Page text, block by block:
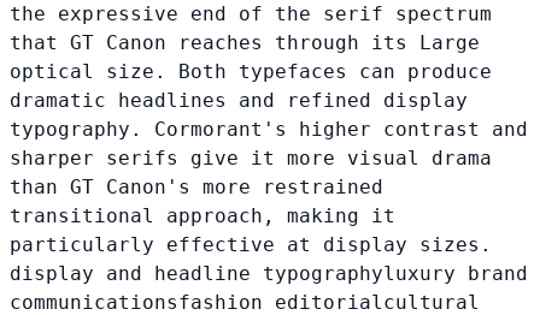
the expressive end of the serif spectrum
that GT Canon reaches through its Large
optical size. Both typefaces can produce
dramatic headlines and refined display
typography. Cormorant's higher contrast and
sharper serifs give it more visual drama
than GT Canon's more restrained
transitional approach, making it
particularly effective at display sizes.
display and headline typographyluxury brand
communicationsfashion editorial cultural